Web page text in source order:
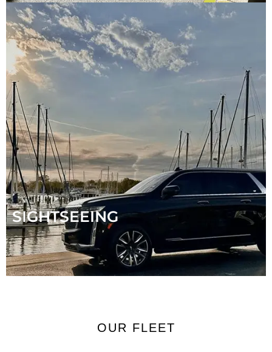
SIGHTSEEING
OUR FLEET